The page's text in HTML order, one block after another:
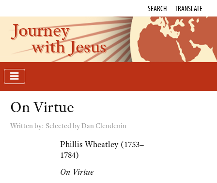
SEARCH TRANSLATE
Journey
with Jesus
On Virtue
Written by: Selected by Dan Clendenin
Phillis Wheatley (1753–
1784)
On Virtue